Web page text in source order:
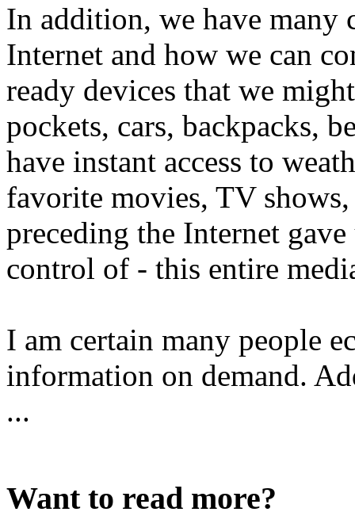
In addition, we have many
Internet and how we can
ready devices that we
pockets, cars, backpacks,
have instant access to
favorite movies, TV
preceding the Internet gave
control of - this entire
I am certain many people
information on demand.
...
Want to read more?